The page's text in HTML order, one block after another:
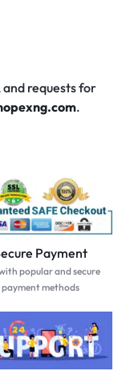
and requests for
.
Payment
popular and secure
payment methods